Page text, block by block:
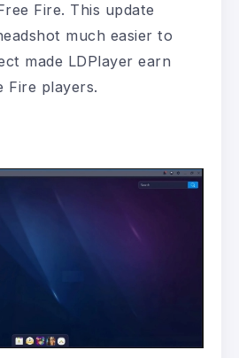
Fire. This update
much easier to
made LDPlayer earn
Fire players.